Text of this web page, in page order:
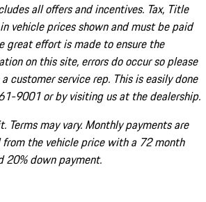
all offers and incentives. Tax, Title
vehicle prices shown and must be paid
great effort is made to ensure the
on this site, errors do occur so please
customer service rep. This is easily done
9001 or by visiting us at the dealership.
Terms may vary. Monthly payments are
the vehicle price with a 72 month
20% down payment.